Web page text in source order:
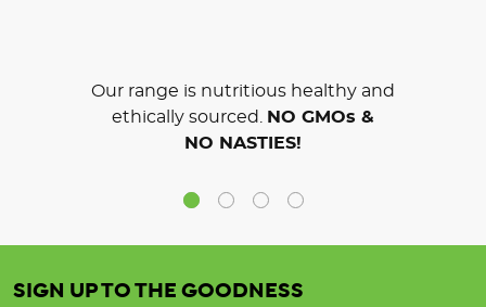
Our range is nutritious healthy and
ethically sourced.
NO GMOs &
NO NASTIES!
SIGN UP TO THE GOODNESS